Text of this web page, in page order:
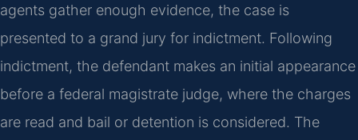
agents gather enough evidence, the case is
presented to a grand jury for indictment. Following
indictment, the defendant makes an initial appearance
before a federal magistrate judge, where the charges
are read and bail or detention is considered. The